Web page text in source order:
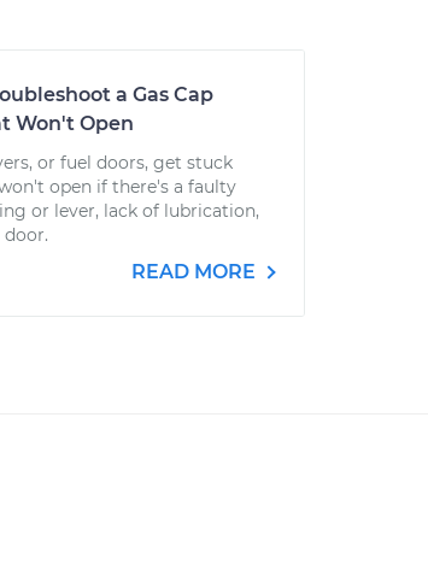
a Gas Cap
Won't Open
or fuel doors, get stuck
open if there's a faulty
or lever, lack of lubrication,
READ MORE